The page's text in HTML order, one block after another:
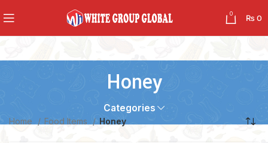
0 ₨0
Honey
Categories
Home Food Items Honey